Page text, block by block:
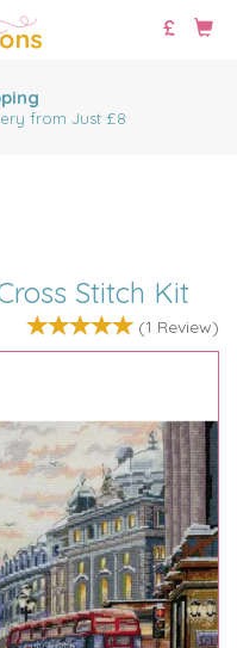
from Just £8
Stitch Kit
(1 Review)